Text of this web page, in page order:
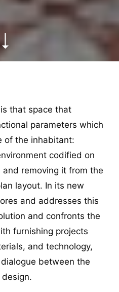
that space that
parameters which
of the inhabitant:
codified on
removing it from the
layout. In its new
and addresses this
and confronts the
furnishing projects
and technology,
between the